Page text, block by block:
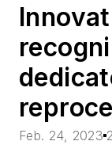
Feb. 24, 2023